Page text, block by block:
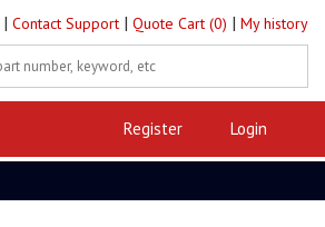
| Contact Support | Quote Cart (0) | My history
Login
Register